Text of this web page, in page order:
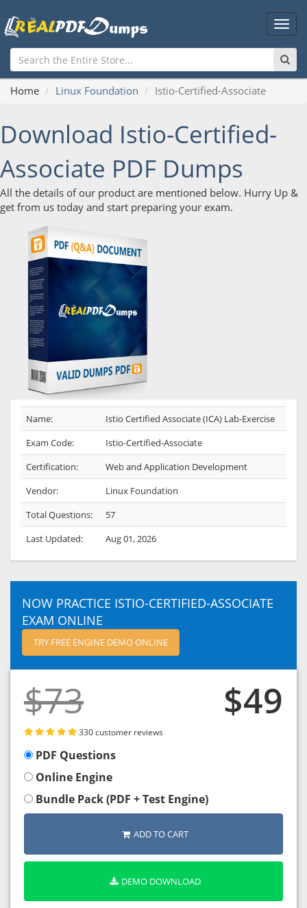
Main
Home Linux Foundation Istio-Certified-Associate
Download Istio-Certified-
Associate PDF Dumps
All the details of our product are mentioned below. Hurry Up &
get from us today and start preparing your exam.
Name:
Istio Certified Associate (ICA) Lab-Exercise
Exam Code:
Istio-Certified-Associate
Certification:
Web and Application Development
Vendor:
Linux Foundation
Total Questions:
57
Last Updated:
Aug 01, 2026
NOW PRACTICE ISTIO-CERTIFIED-ASSOCIATE
EXAM ONLINE
TRY FREE ENGINE DEMO ONLINE
$73 $49
330 customer reviews
PDF Questions
Online Engine
Bundle Pack (PDF + Test Engine)
ADD TO CART
DEMO DOWNLOAD